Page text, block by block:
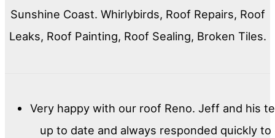
Sunshine Coast. Whirlybirds, Roof Repairs, Roof
Leaks, Roof Painting, Roof Sealing, Broken Tiles.
Very happy with our roof Reno. Jeff and his
up to date and always responded quickly to